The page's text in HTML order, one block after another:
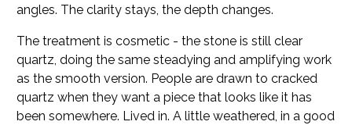
angles. The clarity stays, the depth changes.
The treatment is cosmetic - the stone is still clear
quartz, doing the same steadying and amplifying work
as the smooth version. People are drawn to cracked
quartz when they want a piece that looks like it has
been somewhere. Lived in. A little weathered, in a good